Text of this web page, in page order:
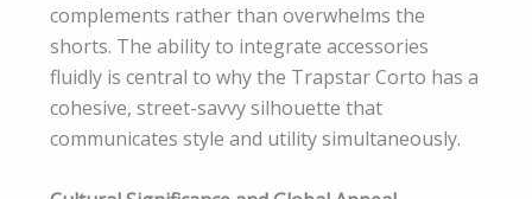
complements rather than overwhelms the
shorts. The ability to integrate accessories
fluidly is central to why the Trapstar Corto has a
cohesive, street-savvy silhouette that
communicates style and utility simultaneously.